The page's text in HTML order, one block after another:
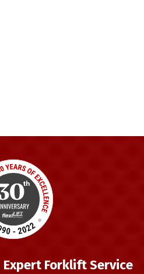
Forklift Service